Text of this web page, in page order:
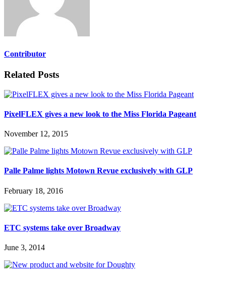
Contributor
Related Posts
PixelFLEX gives a new look to the Miss Florida Pageant
November 12, 2015
Palle Palme lights Motown Revue exclusively with GLP
February 18, 2016
ETC systems take over Broadway
June 3, 2014